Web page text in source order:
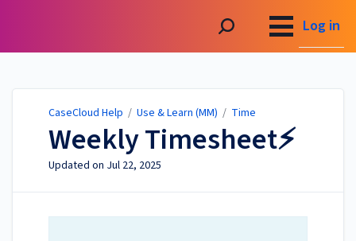
Log in
CaseCloud Help / Use & Learn (MM) / Time
Weekly Timesheet⚡
Updated on Jul 22, 2025